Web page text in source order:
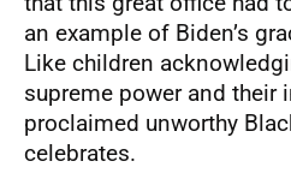
an example of Biden’s
Like children
supreme power and their
proclaimed unworthy
celebrates.